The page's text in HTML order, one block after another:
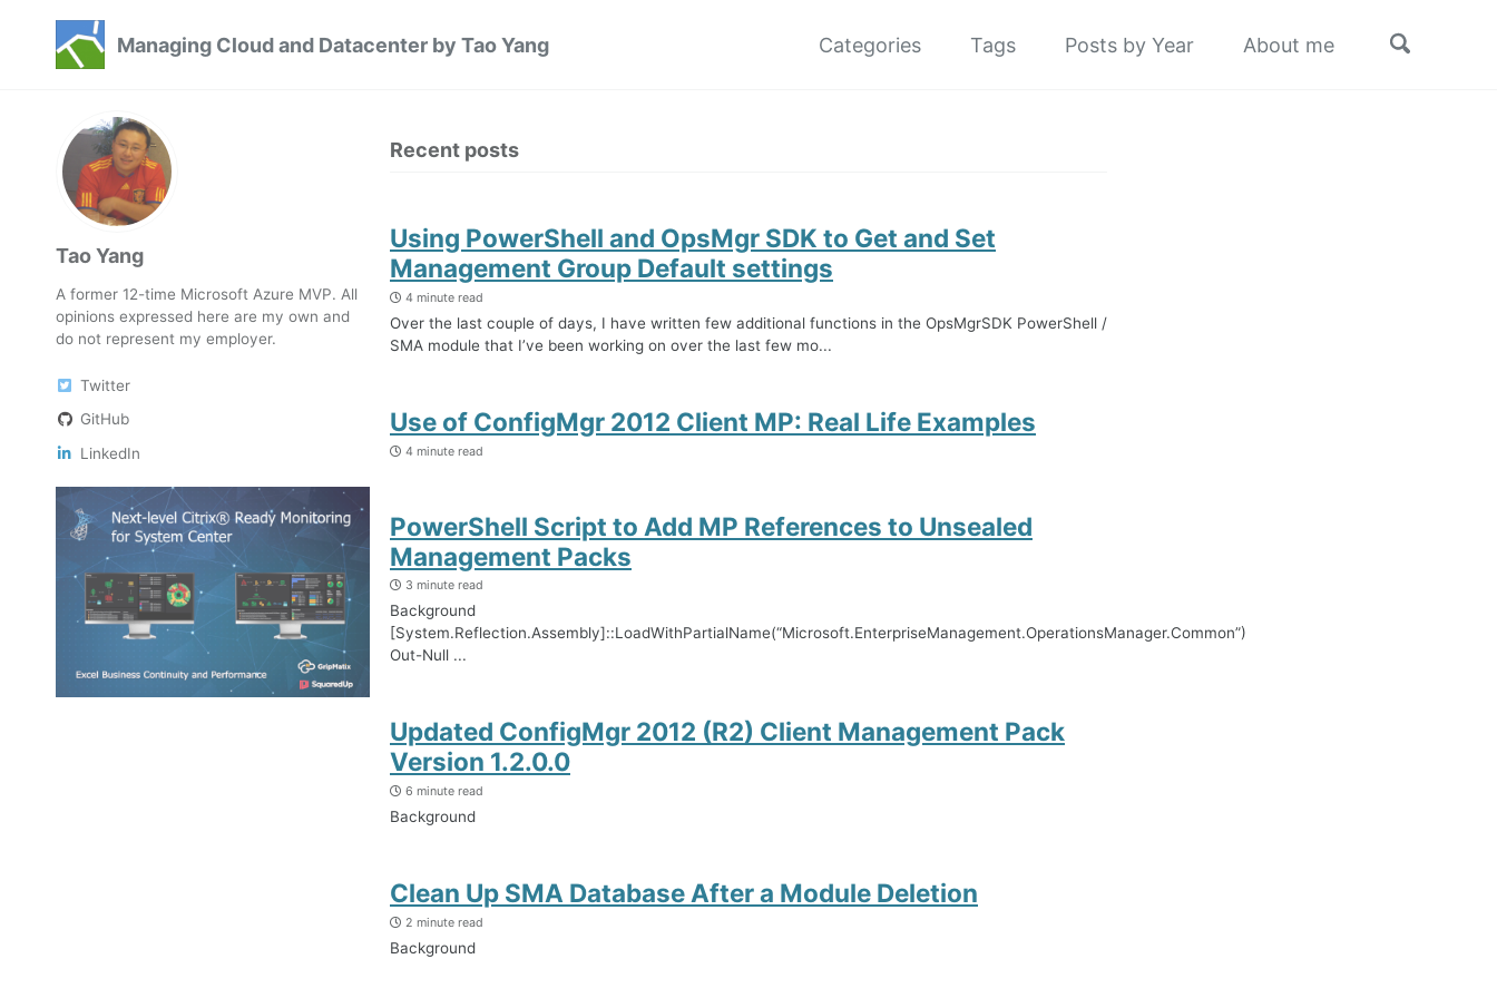
primary
content
footer
Managing Cloud and Datacenter by Tao Yang Categories Tags Posts by Year About me
Toggle
Tao Yang
A former 12-time Microsoft Azure MVP. All
opinions expressed here are my own and
do not represent my employer.
Twitter
GitHub
LinkedIn
Recent posts
Using PowerShell and OpsMgr SDK to Get and Set
Management Group Default settings
4 minute read
Over the last couple of days, I have written few additional functions in the OpsMgrSDK PowerShell /
SMA module that I’ve been working on over the last few mo...
Use of ConfigMgr 2012 Client MP: Real Life Examples
4 minute read
PowerShell Script to Add MP References to Unsealed
Management Packs
3 minute read
Background
[System.Reflection.Assembly]::LoadWithPartialName(“Microsoft.EnterpriseManagement.OperationsManager.Common”)
Out-Null ...
Updated ConfigMgr 2012 (R2) Client Management Pack
Version 1.2.0.0
6 minute read
Background
Clean Up SMA Database After a Module Deletion
2 minute read
Background